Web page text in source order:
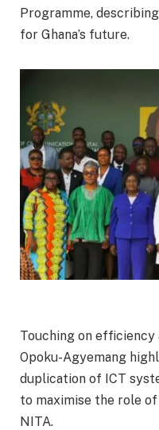
Programme,
for Ghana’s future.
Touching on efficiency
Opoku-Agyemang
duplication of ICT
to maximise the role
NITA.